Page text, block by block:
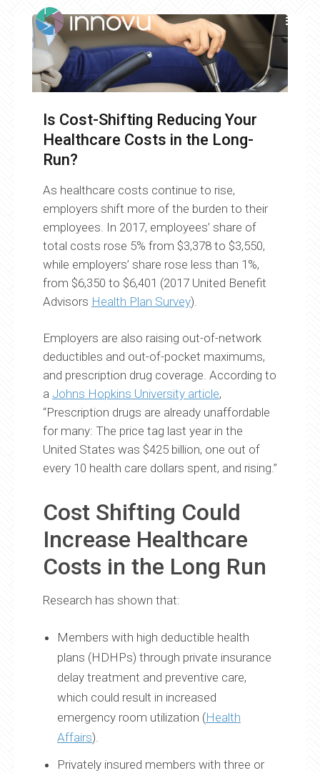
Is Cost-Shifting Reducing Your
Healthcare Costs in the Long-
Run?
As healthcare costs continue to rise,
employers shift more of the burden to their
employees. In 2017, employees’ share of
total costs rose 5% from $3,378 to $3,550,
while employers’ share rose less than 1%,
from $6,350 to $6,401 (2017 United Benefit
Advisors Health Plan Survey).
Employers are also raising out-of-network
deductibles and out-of-pocket maximums,
and prescription drug coverage. According to
a Johns Hopkins University article,
“Prescription drugs are already unaffordable
for many: The price tag last year in the
United States was $425 billion, one out of
every 10 health care dollars spent, and rising.”
Cost Shifting Could
Increase Healthcare
Costs in the Long Run
Research has shown that:
Members with high deductible health
plans (HDHPs) through private insurance
delay treatment and preventive care,
which could result in increased
emergency room utilization (Health
Affairs).
Privately insured members with three or